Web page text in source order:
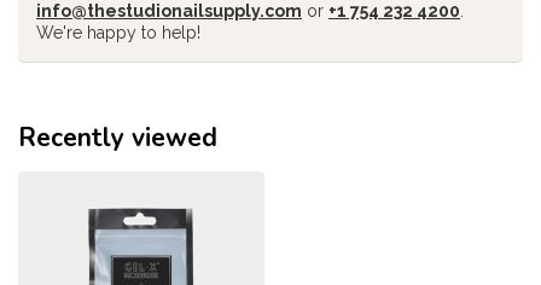
info@thestudionailsupply.com or +1 754 232 4200
We're happy to help!
Recently viewed